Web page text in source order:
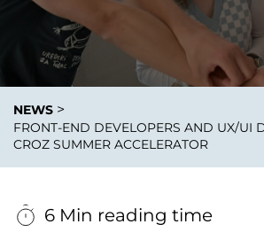
NEWS >
FRONT-END DEVELOPERS AND UX/UI
CROZ SUMMER ACCELERATOR
6 Min reading time